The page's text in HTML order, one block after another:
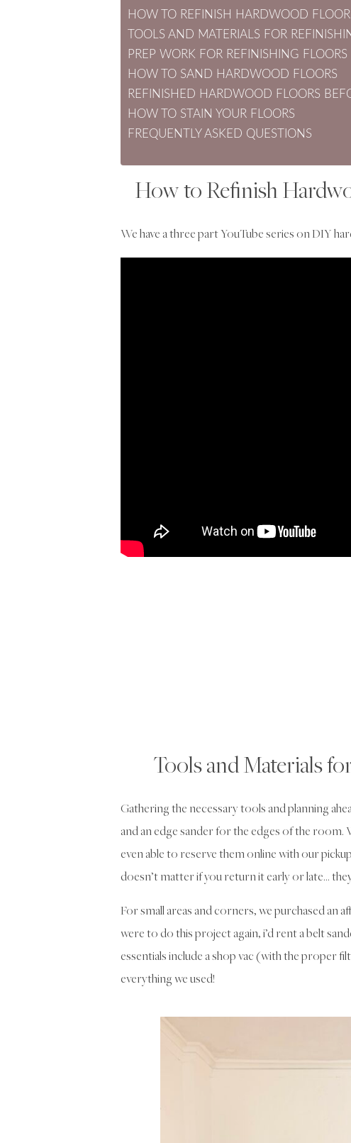
HOW TO REFINISH HARDWOOD
TOOLS AND MATERIALS FOR
PREP WORK FOR REFINISHING FLOORS
HOW TO SAND HARDWOOD FLOORS
REFINISHED HARDWOOD FLOORS
HOW TO STAIN YOUR FLOORS
FREQUENTLY ASKED QUESTIONS
How to Refinish
We have a three part YouTube series on DIY
Tools and Materials
Gathering the necessary tools and planning
and an edge sander for the edges of the
even able to reserve them online with our
doesn’t matter if you return it early or late…
For small areas and corners, we purchased an
were to do this project again, i’d rent a belt
essentials include a shop vac (with the proper
everything we used!